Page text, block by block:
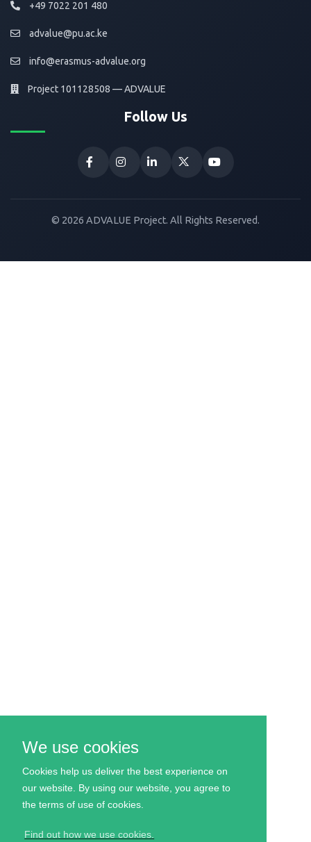
We use cookies
Cookies help us deliver the best experience on
our website. By using our website, you agree to
the terms of use of cookies.
Find out how we use cookies.
+49 7022 201 480
advalue@pu.ac.ke
info@erasmus-advalue.org
Project 101128508 — ADVALUE
Follow Us
© 2026 ADVALUE Project. All Rights Reserved.